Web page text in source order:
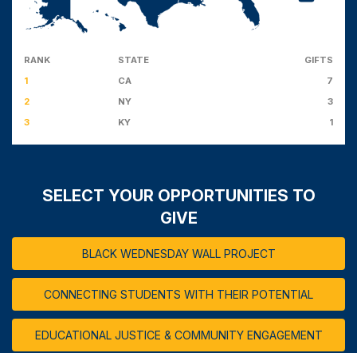
RANK STATE
GIFTS
1
CA
7
2
NY
3
3
KY 1
SELECT YOUR OPPORTUNITIES TO
GIVE
BLACK WEDNESDAY WALL PROJECT
CONNECTING STUDENTS WITH THEIR POTENTIAL
EDUCATIONAL JUSTICE & COMMUNITY ENGAGEMENT